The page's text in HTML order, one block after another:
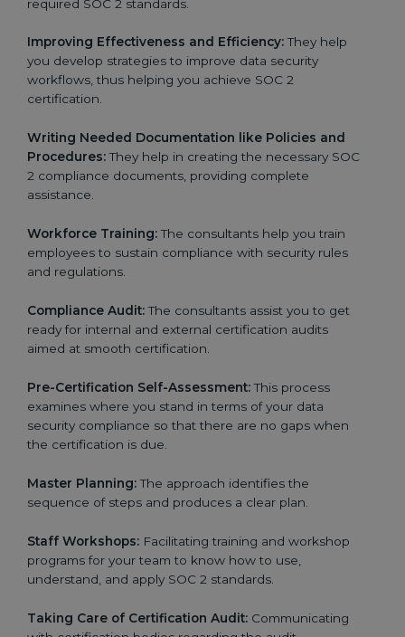
required SOC 2 standards.
Improving Effectiveness and Efficiency:They help
you develop strategies to improve data security
workflows, thus helping you achieve SOC 2
certification.
Writing Needed Documentation like Policies and
Procedures:They help in creating the necessary SOC
2 compliance documents, providing complete
assistance.
Workforce Training:The consultants help you train
employees to sustain compliance with security rules
and regulations.
Compliance Audit:The consultants assist you to get
ready for internal and external certification audits
aimed at smooth certification.
Pre-Certification Self-Assessment:This process
examines where you stand in terms of your data
security compliance so that there are no gaps when
the certification is due.
Master Planning:The approach identifies the
sequence of steps and produces a clear plan.
Staff Workshops: Facilitating training and workshop
programs for your team to know how to use,
understand, and apply SOC 2 standards.
Taking Care of Certification Audit: Communicating